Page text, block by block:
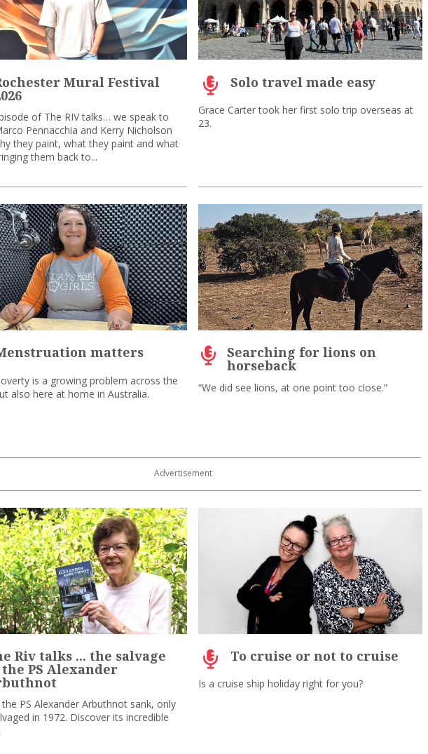
Mural Festival
of The RIV talks… we speak to
Pennacchia and Kerry Nicholson
they paint, what they paint and what
them back to...
Solo travel made easy
Grace Carter took her first solo trip overseas at
23.
matters
is a growing problem across the
also here at home in Australia.
Searching for lions on
horseback
“We did see lions, at one point too close.”
PS Alexander
in 1972. Discover its incredible
Is a cruise ship holiday right for you?